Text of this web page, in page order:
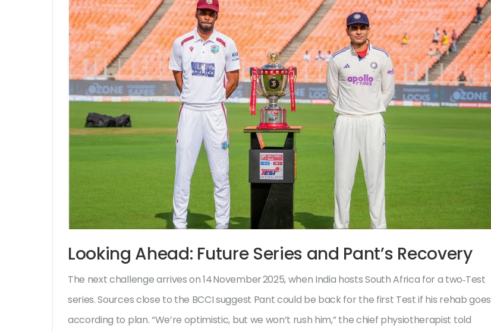
Looking Ahead: Future Series and Pant’s Recovery
The next challenge arrives on 14 November 2025, when India hosts South Africa for a two‑Test
series. Sources close to the BCCI suggest Pant could be back for the first Test if his rehab goes
according to plan. “We’re optimistic, but we won’t rush him,” the chief physiotherapist told